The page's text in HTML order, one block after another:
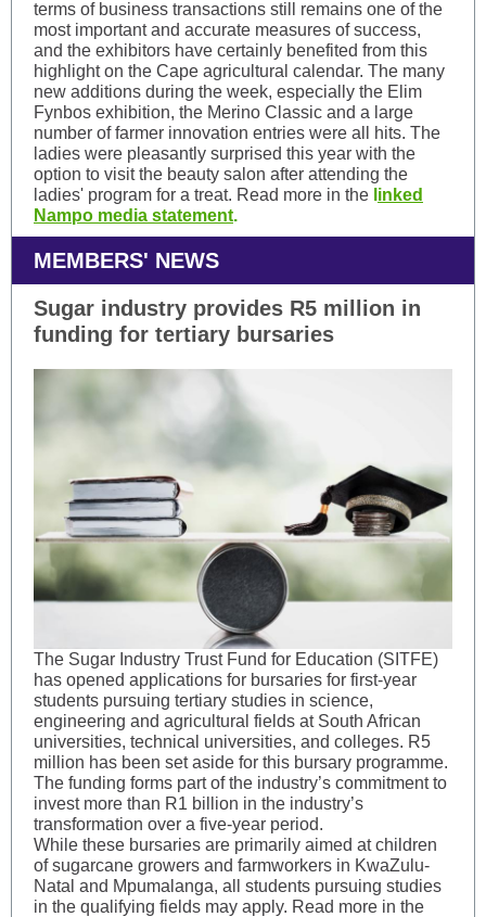
terms of business transactions still remains one of the
most important and accurate measures of success,
and the exhibitors have certainly benefited from this
highlight on the Cape agricultural calendar. The many
new additions during the week, especially the Elim
Fynbos exhibition, the Merino Classic and a large
number of farmer innovation entries were all hits. The
ladies were pleasantly surprised this year with the
option to visit the beauty salon after attending the
ladies' program for a treat. Read more in the inked
Nampo media statement.
MEMBERS' NEWS
Sugar industry provides R5 million in
funding for tertiary bursaries
The Sugar Industry Trust Fund for Education (SITFE)
has opened applications for bursaries for first-year
students pursuing tertiary studies in science,
engineering and agricultural fields at South African
universities, technical universities, and colleges. R5
million has been set aside for this bursary programme.
The funding forms part of the industry’s commitment to
invest more than R1 billion in the industry’s
transformation over a five-year period.
While these bursaries are primarily aimed at children
of sugarcane growers and farmworkers in KwaZulu-
Natal and Mpumalanga, all students pursuing studies
in the qualifying fields may apply. Read more in the